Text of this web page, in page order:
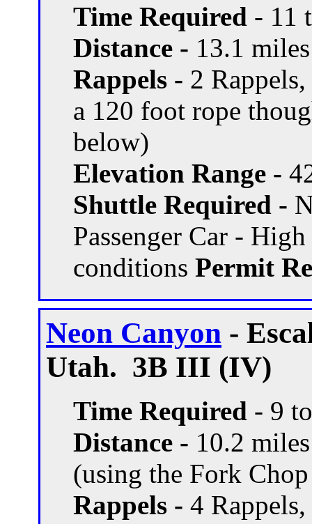
Time Required - 11
Distance - 13.1
Rappels - 2
a 120 foot rope
below)
Elevation Range -
Shuttle Required -
Passenger Car -
conditions Permit
Neon Canyon -
Utah. 3B III (IV)
Time Required - 9
Distance - 10.2
(using the Fork
Rappels - 4